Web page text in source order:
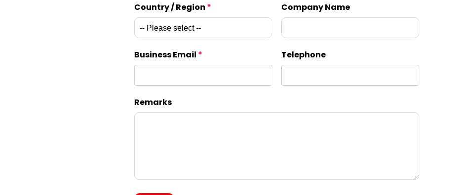
Country / Region * Company Name
Business Email * Telephone
Remarks